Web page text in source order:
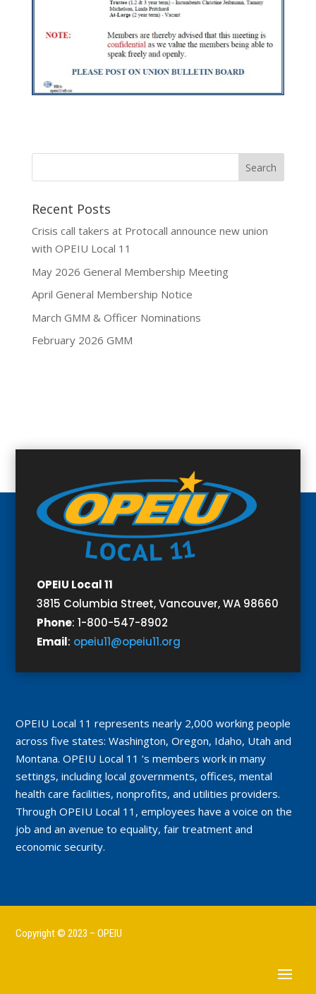
Recent Posts
Crisis call takers at Protocall announce new union
with OPEIU Local 11
May 2026 General Membership Meeting
April General Membership Notice
March GMM & Officer Nominations
February 2026 GMM
OPEIU Local 11
3815 Columbia Street,Vancouver, WA 98660
Phone:1-800-547-8902
Email: opeiu11@opeiu11.org
OPEIU Local 11 represents nearly 2,000 working people
across five states: Washington, Oregon, Idaho, Utah and
Montana. OPEIU Local 11 ’s members work in many
settings, including local governments, offices, mental
health care facilities, nonprofits, and utilities providers.
Through OPEIU Local 11, employees have a voice on the
job and an avenue to equality, fair treatment and
economic security.
Copyright © 2023 – OPEIU